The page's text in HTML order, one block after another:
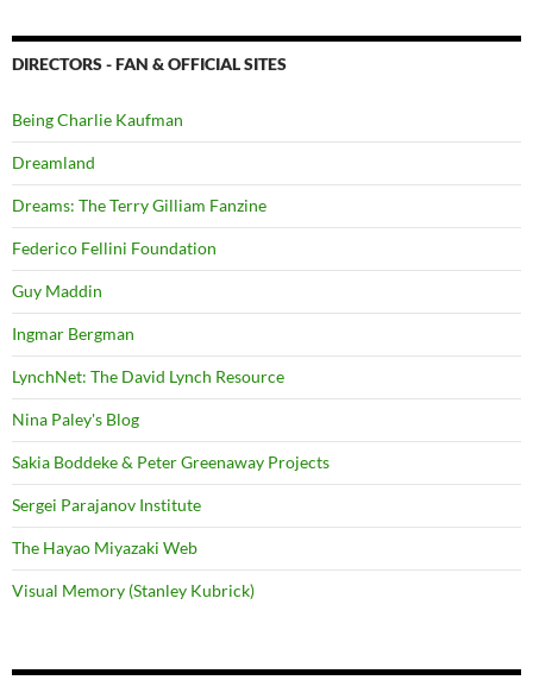
DIRECTORS - FAN & OFFICIAL SITES
Being Charlie Kaufman
Dreamland
Dreams: The Terry Gilliam Fanzine
Federico Fellini Foundation
Guy Maddin
Ingmar Bergman
LynchNet: The David Lynch Resource
Nina Paley's Blog
Sakia Boddeke & Peter Greenaway Projects
Sergei Parajanov Institute
The Hayao Miyazaki Web
Visual Memory (Stanley Kubrick)